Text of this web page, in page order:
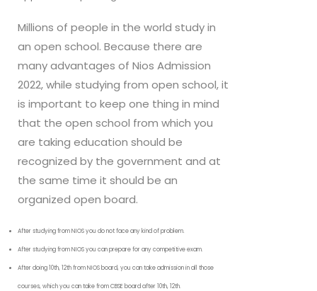
Millions of people in the world study in
an open school. Because there are
many advantages of Nios Admission
2022, while studying from open school, it
is important to keep one thing in mind
that the open school from which you
are taking education should be
recognized by the government and at
the same time it should be an
organized open board.
After studying from NIOS you do not face any kind of problem.
After studying from NIOS you can prepare for any competitive exam.
After doing 10th, 12th from NIOS board, you can take admission in all those
courses, which you can take from CBSE board after 10th, 12th.